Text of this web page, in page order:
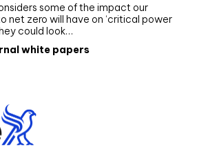
some of the impact our
net zero will have on ‘critical power
could look…
white papers